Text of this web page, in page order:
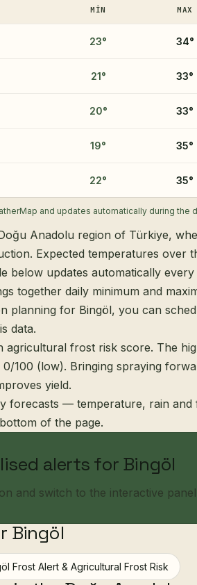
MIN MAX
23° 34°
21° 33°
20° 33°
19° 35°
22° 35°
and updates automatically during the
Anadolu region of Türkiye,
Expected temperatures over
below updates automatically
together daily minimum and
planning for Bingöl, you can
data.
agricultural frost risk score. The
100 (low). Bringing spraying
yield.
forecasts — temperature, rain
of the page.
alerts for Bingöl
and switch to the interactive
Bingöl
Frost Alert & Agricultural Frost Risk